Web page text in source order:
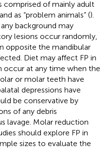
comprised of mainly adult
as “problem animals” ().
background may
lesions occur randomly,
opposite the mandibular
Diet may affect FP in
occur at any time when the
or molar teeth have
depressions have
be conservative by
of any debris
lavage. Molar reduction
should explore FP in
sizes to evaluate the